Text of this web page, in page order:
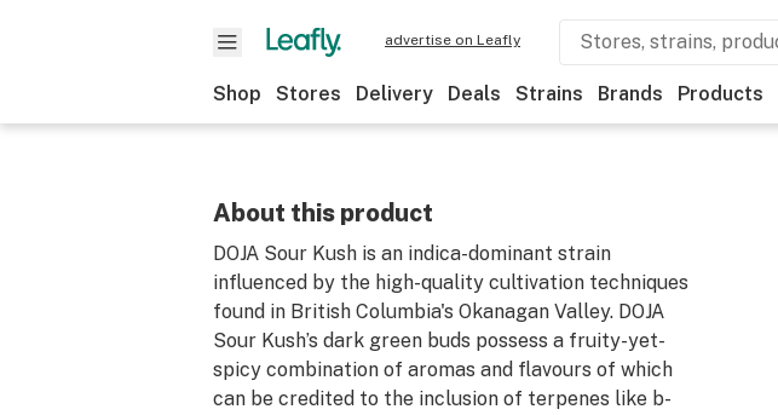
advertise on Leafly
Shop Stores Delivery Deals Strains Brands Products
About this product
DOJA Sour Kush is an indica-dominant strain
influenced by the high-quality cultivation techniques
found in British Columbia's Okanagan Valley. DOJA
Sour Kush’s dark green buds possess a fruity-yet-
spicy combination of aromas and flavours of which
can be credited to the inclusion of terpenes like b-